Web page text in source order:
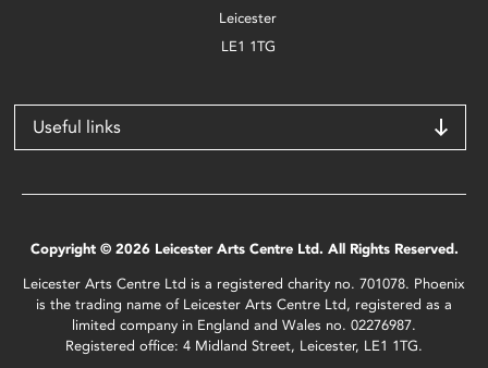
Leicester
LE1 1TG
Useful links
Copyright © 2026 Leicester Arts Centre Ltd. All Rights Reserved.
Leicester Arts Centre Ltd is a registered charity no. 701078. Phoenix
is the trading name of Leicester Arts Centre Ltd, registered as a
limited company in England and Wales no. 02276987.
Registered office: 4 Midland Street, Leicester, LE1 1TG.